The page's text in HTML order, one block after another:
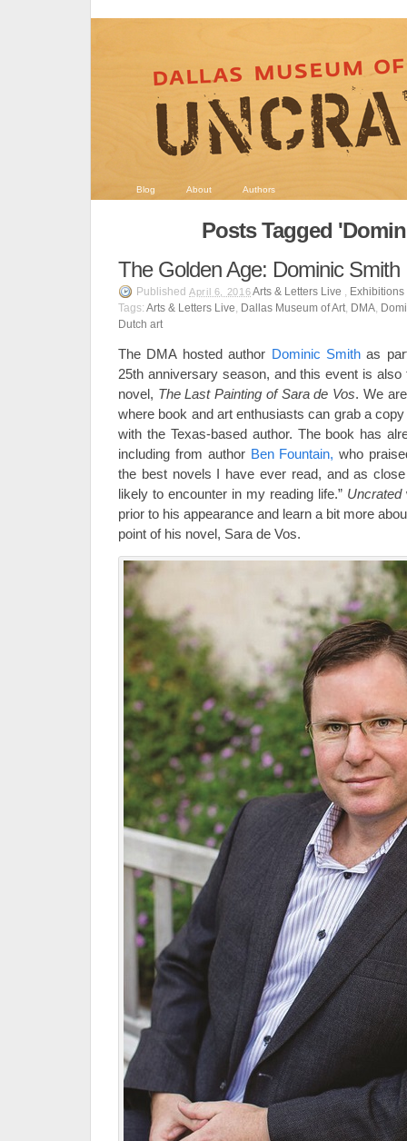
Blog About Authors
Posts Tagged
The Golden Age: Dominic Smith
Published April 6, 2016Arts & Letters Live , Exhibitions
Tags: Arts & Letters Live, Dallas Museum of Art, DMA,
Dutch art
The DMA hosted author Dominic Smithas
25th anniversary season, and this event is
novel, The Last Painting of Sara de Vos. We
where book and art enthusiasts can grab a
with the Texas-based author. The book has
including from authorBen Fountain,who
the best novels I have ever read, and as
likely to encounter in my reading life.” Uncrated
prior to his appearance and learn a bit more
point of his novel, Sara de Vos.